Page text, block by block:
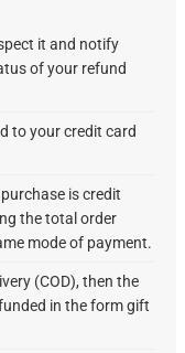
it and notify
of your refund
to your credit card
is credit
the total order
mode of payment.
(COD), then the
in the form gift